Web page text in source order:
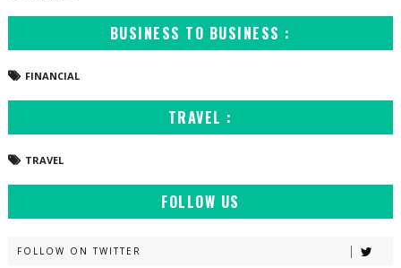
BUSINESS TO BUSINESS :
FINANCIAL
TRAVEL :
TRAVEL
FOLLOW US
FOLLOW ON TWITTER